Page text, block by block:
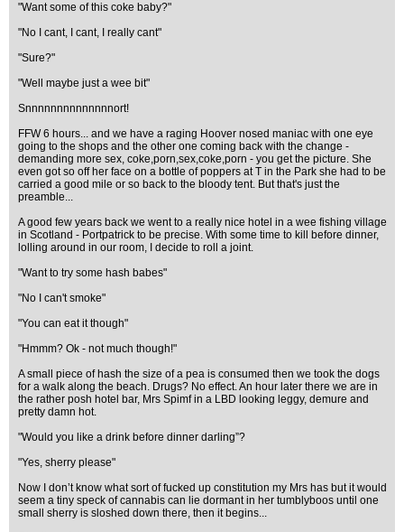
"Want some of this coke baby?"
"No I cant, I cant, I really cant"
"Sure?"
"Well maybe just a wee bit"
Snnnnnnnnnnnnnnort!
FFW 6 hours... and we have a raging Hoover nosed maniac with one eye
going to the shops and the other one coming back with the change -
demanding more sex, coke,porn,sex,coke,porn - you get the picture. She
even got so off her face on a bottle of poppers at T in the Park she had to be
carried a good mile or so back to the bloody tent. But that's just the
preamble...
A good few years back we went to a really nice hotel in a wee fishing village
in Scotland - Portpatrick to be precise. With some time to kill before dinner,
lolling around in our room, I decide to roll a joint.
"Want to try some hash babes"
"No I can't smoke"
"You can eat it though"
"Hmmm? Ok - not much though!"
A small piece of hash the size of a pea is consumed then we took the dogs
for a walk along the beach. Drugs? No effect. An hour later there we are in
the rather posh hotel bar, Mrs Spimf in a LBD looking leggy, demure and
pretty damn hot.
"Would you like a drink before dinner darling”?
"Yes, sherry please"
Now I don’t know what sort of fucked up constitution my Mrs has but it would
seem a tiny speck of cannabis can lie dormant in her tumblyboos until one
small sherry is sloshed down there, then it begins...